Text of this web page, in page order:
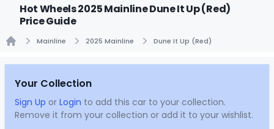
Hot Wheels 2025 Mainline Dune It Up (Red)
Price Guide
Mainline 2025 Mainline Dune It Up (Red)
Your Collection
Sign Up or Login to add this car to your collection.
Remove it from your collection or add it to your wishlist.